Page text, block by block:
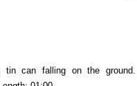
tin can falling on the ground.